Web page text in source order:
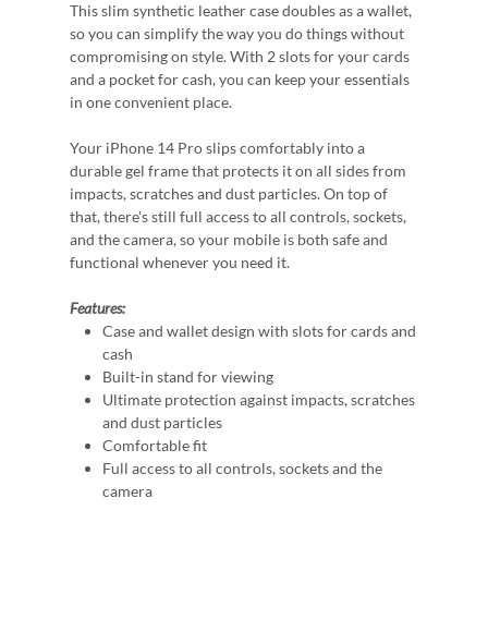
This slim synthetic leather case doubles as a wallet,
so you can simplify the way you do things without
compromising on style. With 2 slots for your cards
and a pocket for cash, you can keep your essentials
in one convenient place.
Your iPhone 14 Pro slips comfortably into a
durable gel frame that protects it on all sides from
impacts, scratches and dust particles. On top of
that, there's still full access to all controls, sockets,
and the camera, so your mobile is both safe and
functional whenever you need it.
Features:
Case and wallet design with slots for cards and
cash
Built-in stand for viewing
Ultimate protection against impacts, scratches
and dust particles
Comfortable fit
Full access to all controls, sockets and the
camera